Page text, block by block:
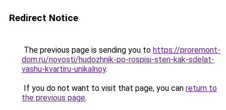
Redirect Notice
The previous page is sending you to https://proremont-
dom.ru/novosti/hudozhnik-po-rospisi-sten-kak-sdelat-
vashu-kvartiru-unikalnoy.
If you do not want to visit that page, you can return to
the previous page.